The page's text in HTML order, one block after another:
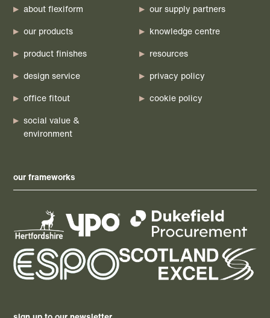
about flexiform
our products
product finishes
design service
office fitout
social value &
environment
our supply partners
knowledge centre
resources
privacy policy
cookie policy
our frameworks